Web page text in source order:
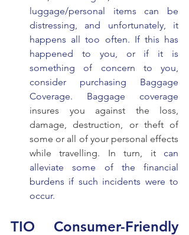
luggage/personal items can be
distressing, and unfortunately, it
happens all too often. If this has
happened to you, or if it is
something of concern to you,
consider purchasing Baggage
insures you against the loss,
damage, destruction, or theft of
some or all of your personal effects
while travelling. In turn, it can
alleviate some of the financial
burdens if such incidents were to
occur.
TIO Consumer-Friendly